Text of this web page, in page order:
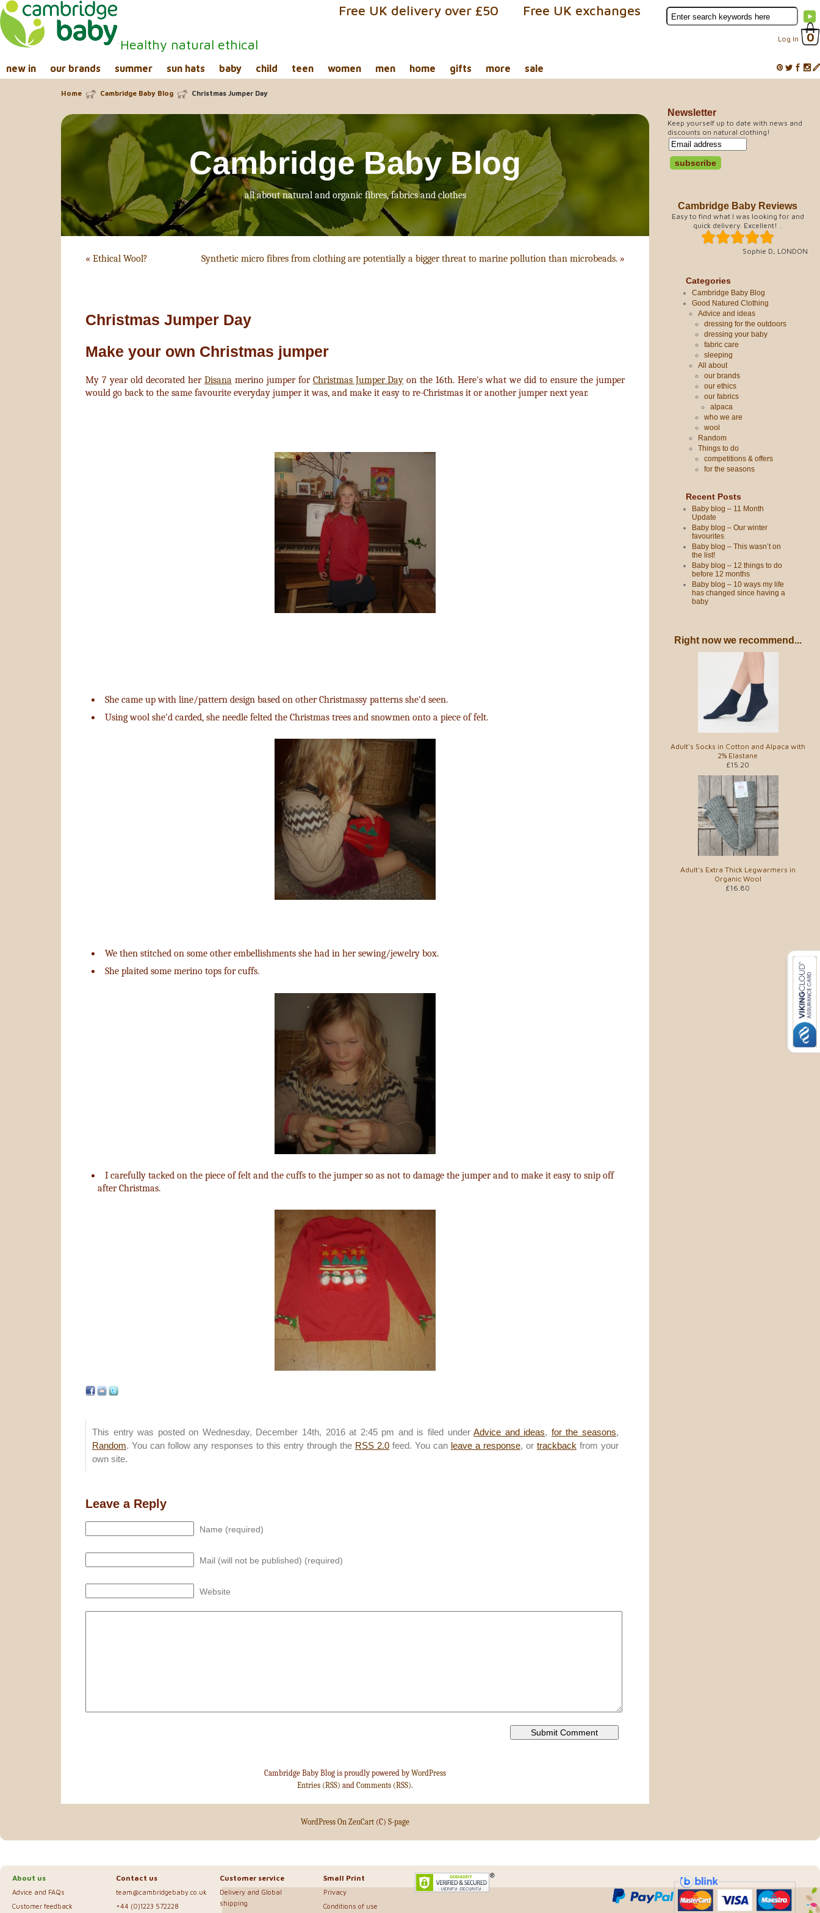
Healthy natural ethical Log In 0
Free UK exchanges
Free UK delivery over £50
new in our brands summer sun hats baby child teen women men home gifts more sale
Newsletter
Keep yourself up to date with news and
discounts on natural clothing!
Cambridge Baby Reviews
Easy to find what I was looking for and
quick delivery. Excellent! ..
Sophie D, LONDON
Categories
Cambridge Baby Blog
Good Natured Clothing
Advice and ideas
dressing for the outdoors
dressing your baby
fabric care
sleeping
All about
our brands
our ethics
our fabrics
alpaca
who we are
wool
Random
Things to do
competitions & offers
for the seasons
Recent Posts
Baby blog – 11 Month
Update
Baby blog – Our winter
favourites
Baby blog – This wasn’t on
the list!
Baby blog – 12 things to do
before 12 months
Baby blog – 10 ways my life
has changed since having a
baby
Right now we recommend...
Adult's Socks in Cotton and Alpaca with
2% Elastane
£15.20
Adult's Extra Thick Legwarmers in
Organic Wool
£16.80
Home Cambridge Baby Blog Christmas Jumper Day
Cambridge Baby Blog
all about natural and organic fibres, fabrics and clothes
« Ethical Wool? Synthetic micro fibres from clothing are potentially a bigger threat to marine pollution than microbeads. »
Christmas Jumper Day
Make your own Christmas jumper
My 7 year old decorated her Disanamerino jumper for Christmas Jumper Day on the 16th. Here's what we did to ensure the jumper
would go back to the same favourite everyday jumper it was, and make it easy to re-Christmas it or another jumper next year.
She came up with line/pattern design based on other Christmassy patterns she'd seen.
Using wool she'd carded, she needle felted the Christmas trees and snowmen onto a piece of felt.
We then stitched on some other embellishments she had in her sewing/jewelry box.
She plaited some merino tops for cuffs.
I carefully tacked on the piece of felt and the cuffs to the jumper so as not to damage the jumper and to make it easy to snip off
after Christmas.
This entry was posted on Wednesday, December 14th, 2016 at 2:45 pm and is filed underAdvice and ideas, for the seasons,
Random. You can follow any responses to this entry through the RSS 2.0 feed. You can leave a response, or trackback from your
own site.
Leave a Reply
Name (required)
Mail (will not be published) (required)
Website
Cambridge Baby Blog is proudly powered byWordPress
Entries (RSS) and Comments (RSS).
WordPress On ZenCart (C) S-page
About us
Advice and FAQs
Customer feedback
Contact us
team@cambridgebaby.co.uk
+44 (0)1223 572228
Customer service
Delivery and Global
shipping
Small Print
Privacy
Conditions of use